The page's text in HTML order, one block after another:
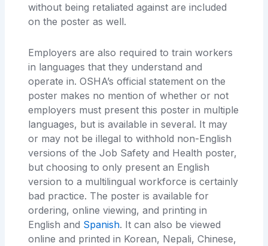
without being retaliated against are included
on the poster as well.
Employers are also required to train workers
in languages that they understand and
operate in. OSHA’s official statement on the
poster makes no mention of whether or not
employers must present this poster in multiple
languages, but is available in several. It may
or may not be illegal to withhold non-English
versions of the Job Safety and Health poster,
but choosing to only present an English
version to a multilingual workforce is certainly
bad practice. The poster is available for
ordering, online viewing, and printing in
English and Spanish. It can also be viewed
online and printed in Korean, Nepali, Chinese,